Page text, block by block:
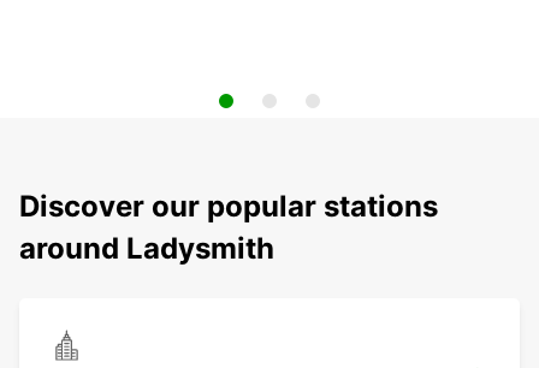
Discover our popular stations
around Ladysmith